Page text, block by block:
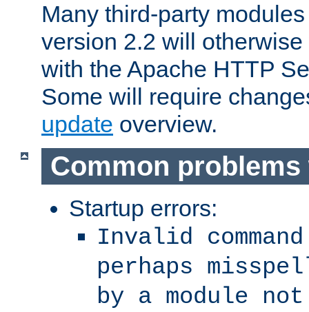
Many third-party
version 2.2 will
with the Apache HTTP
Some will require
update overview.
Common
Startup errors:
Invalid
perhaps
by a module